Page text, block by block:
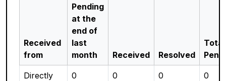
Received
from
Pending
at the
end of
last
month
Received Resolved
Total
Directly
0 0 0 0